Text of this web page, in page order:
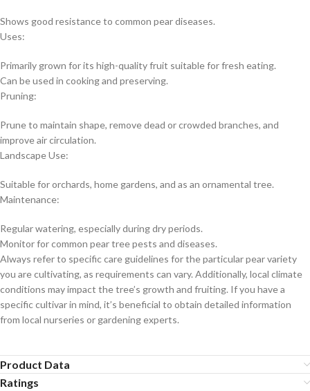
Shows good resistance to common pear diseases.
Uses:
Primarily grown for its high-quality fruit suitable for fresh eating.
Can be used in cooking and preserving.
Pruning:
Prune to maintain shape, remove dead or crowded branches, and
improve air circulation.
Landscape Use:
Suitable for orchards, home gardens, and as an ornamental tree.
Maintenance:
Regular watering, especially during dry periods.
Monitor for common pear tree pests and diseases.
Always refer to specific care guidelines for the particular pear variety
you are cultivating, as requirements can vary. Additionally, local climate
conditions may impact the tree’s growth and fruiting. If you have a
specific cultivar in mind, it’s beneficial to obtain detailed information
from local nurseries or gardening experts.
Product Data
Ratings